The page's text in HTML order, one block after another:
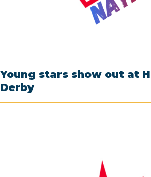
Young stars show out at
Derby